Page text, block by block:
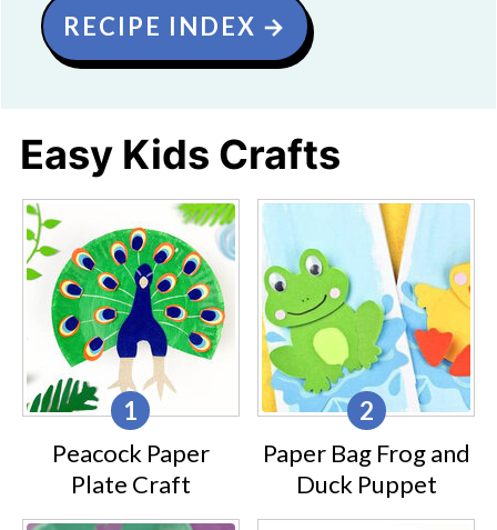
RECIPE INDEX
Easy Kids Crafts
Peacock Paper
Plate Craft
Paper Bag Frog and
Duck Puppet